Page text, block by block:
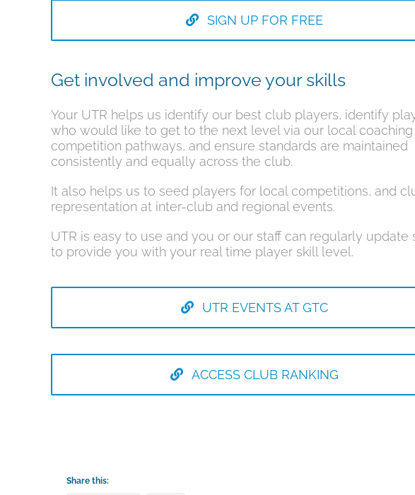
SIGN UP FOR FREE
Get involved and improve your skills
Your UTR helps us identify our best club players, identify
who would like to get to the next level via our local coaching
competition pathways, and ensure standards are maintained
consistently and equally across the club.
It also helps us to seed players for local competitions, and
representation at inter-club and regional events.
UTR is easy to use and you or our staff can regularly update
to provide you with your real time player skill level.
UTR EVENTS AT GTC
ACCESS CLUB RANKING
Share this: